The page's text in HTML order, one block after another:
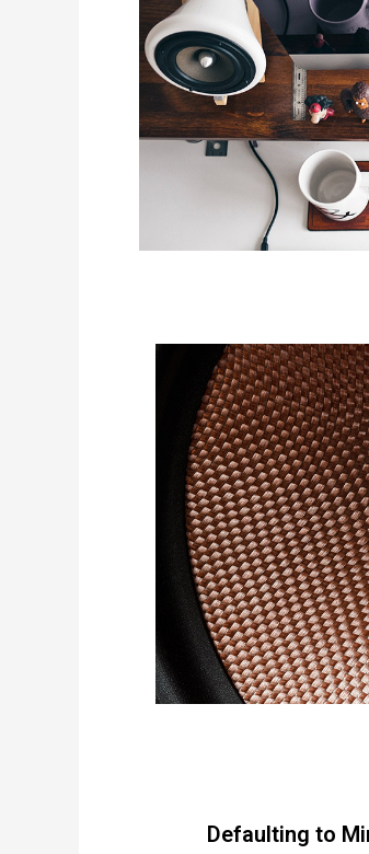
Defaulting to